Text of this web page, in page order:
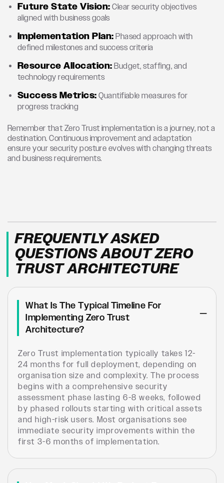
Future State Vision:Clear security objectives
aligned with business goals
Implementation Plan:Phased approach with
defined milestones and success criteria
Resource Allocation:Budget, staffing, and
technology requirements
Success Metrics:Quantifiable measures for
progress tracking
Remember that Zero Trust implementation is a journey, not a
destination. Continuous improvement and adaptation
ensure your security posture evolves with changing threats
and business requirements.
FREQUENTLY ASKED
QUESTIONS ABOUT ZERO
TRUST ARCHITECTURE
What Is The Typical Timeline For
Implementing Zero Trust
Architecture?
Zero Trust implementation typically takes 12-
24 months for full deployment, depending on
organisation size and complexity. The process
begins with a comprehensive security
assessment phase lasting 6-8 weeks, followed
by phased rollouts starting with critical assets
and high-risk users. Most organisations see
immediate security improvements within the
first 3-6 months of implementation.